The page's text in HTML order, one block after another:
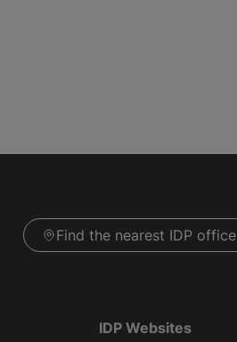
Find the nearest IDP office
IDP Websites